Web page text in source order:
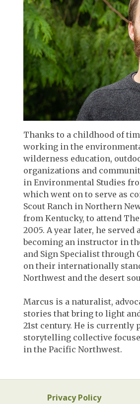
Thanks to a childhood of
working in the
wilderness education,
organizations and
in Environmental Studies
which went on to serve as
Scout Ranch in Northern
from Kentucky, to attend
2005. A year later, he
becoming an instructor in
and Sign Specialist through
on their internationally
Northwest and the desert
Marcus is a naturalist,
stories that bring to light
21st century. He is currently
storytelling collective
in the Pacific Northwest.
Privacy Policy